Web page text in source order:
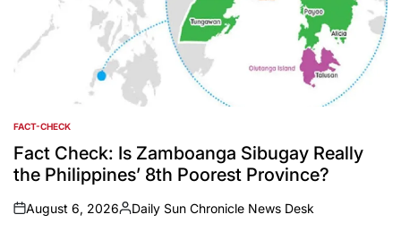
POSTED
IN
FACT-CHECK
Fact Check: Is Zamboanga Sibugay Really
the Philippines’ 8th Poorest Province?
on
August 6, 2026
Posted
Daily Sun Chronicle News Desk